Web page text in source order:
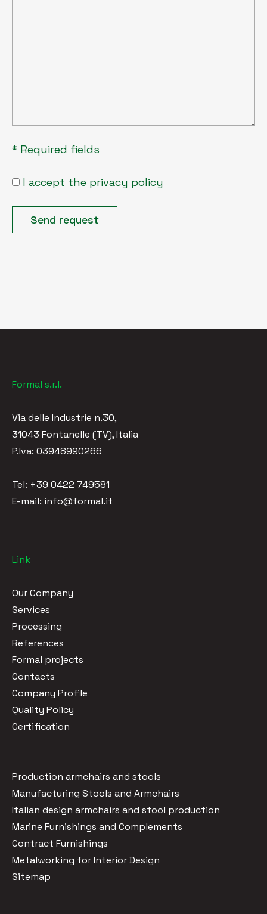
* Required fields
I accept the privacy policy
Formal s.r.l.
Via delle Industrie n.30,
31043 Fontanelle (TV), Italia
P.Iva: 03948990266
Tel: +39 0422 749581
E-mail: info@formal.it
Link
Our Company
Services
Processing
References
Formal projects
Contacts
Company Profile
Quality Policy
Certification
Production armchairs and stools
Manufacturing Stools and Armchairs
Italian design armchairs and stool production
Marine Furnishings and Complements
Contract Furnishings
Metalworking for Interior Design
Sitemap